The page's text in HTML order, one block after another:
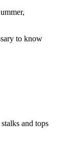
to know
and tops